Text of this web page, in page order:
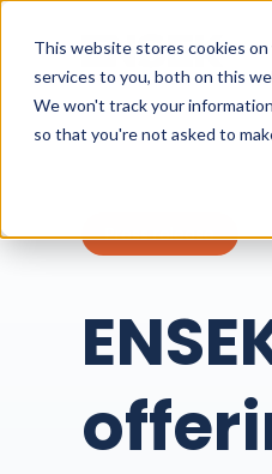
This website stores cookies
services to you, both on this
We won't track your
so that you're not asked to
Press release